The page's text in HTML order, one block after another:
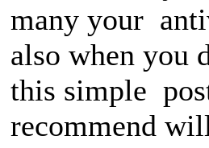
many your
also when you
this simple
recommend